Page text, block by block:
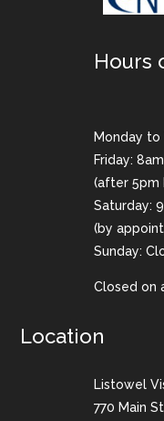
Hours
Monday
Friday:
(after 5pm
Saturday:
(by
Sunday:
Closed on
Location
Listowel
770 Main